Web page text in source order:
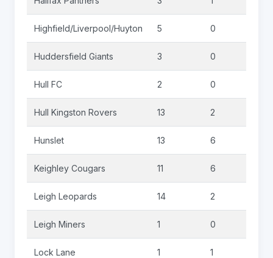
Highfield/Liverpool/Huyton 5 0
Huddersfield Giants 3 0
Hull FC 2 0
Hull Kingston Rovers 13 2
Hunslet 13 6
Keighley Cougars 11 6
Leigh Leopards 14 2
Leigh Miners 1 0
Lock Lane 1 1